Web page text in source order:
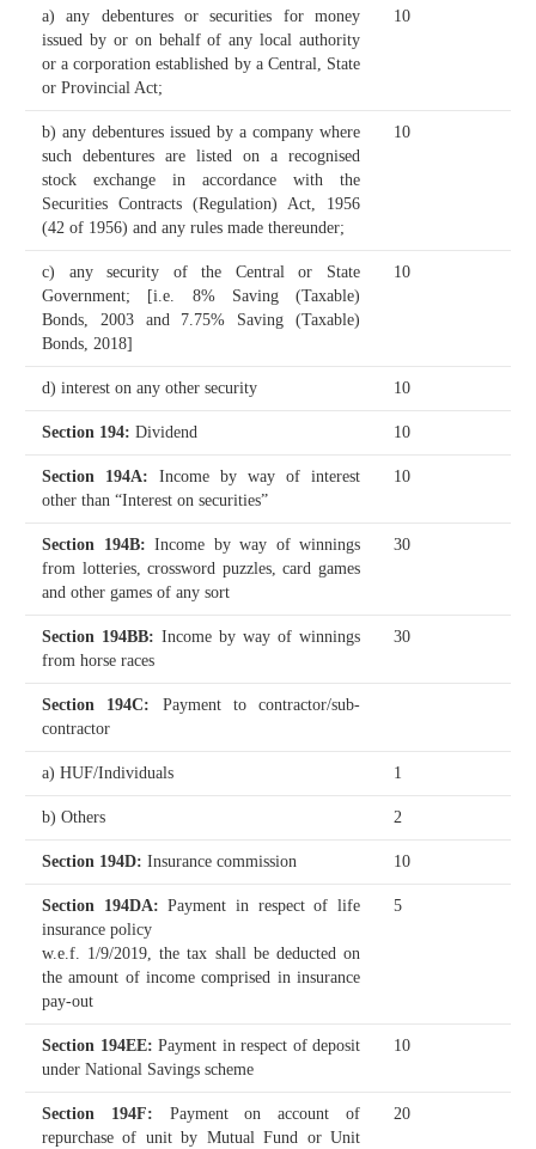
a) any debentures or securities for money
issued by or on behalf of any local authority
or a corporation established by a Central, State
or Provincial Act;
10
b) any debentures issued by a company where
such debentures are listed on a recognised
stock exchange in accordance with the
Securities Contracts (Regulation) Act, 1956
(42 of 1956) and any rules made thereunder;
10
c) any security of the Central or State
Government; [i.e. 8% Saving (Taxable)
Bonds, 2003 and 7.75% Saving (Taxable)
Bonds, 2018]
10
d) interest on any other security 10
Section 194: Dividend 10
Section 194A: Income by way of interest
other than “Interest on securities”
10
Section 194B: Income by way of winnings
from lotteries, crossword puzzles, card games
and other games of any sort
30
Section 194BB: Income by way of winnings
from horse races
30
Section 194C: Payment to contractor/sub-
contractor
a) HUF/Individuals 1
b) Others 2
Section 194D: Insurance commission 10
Section 194DA: Payment in respect of life
insurance policy
w.e.f. 1/9/2019, the tax shall be deducted on
the amount of income comprised in insurance
pay-out
5
Section 194EE: Payment in respect of deposit
under National Savings scheme
10
Section 194F: Payment on account of
repurchase of unit by Mutual Fund or Unit
20